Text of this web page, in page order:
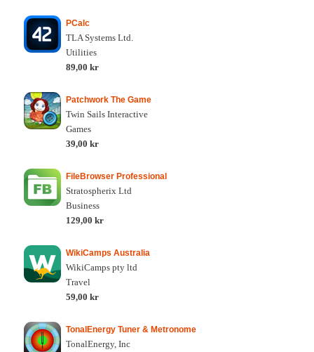
PCalc
TLA Systems Ltd.
Utilities
89,00 kr
Patchwork The Game
Twin Sails Interactive
Games
39,00 kr
FileBrowser Professional
Stratospherix Ltd
Business
129,00 kr
WikiCamps Australia
WikiCamps pty ltd
Travel
59,00 kr
TonalEnergy Tuner & Metronome
TonalEnergy, Inc